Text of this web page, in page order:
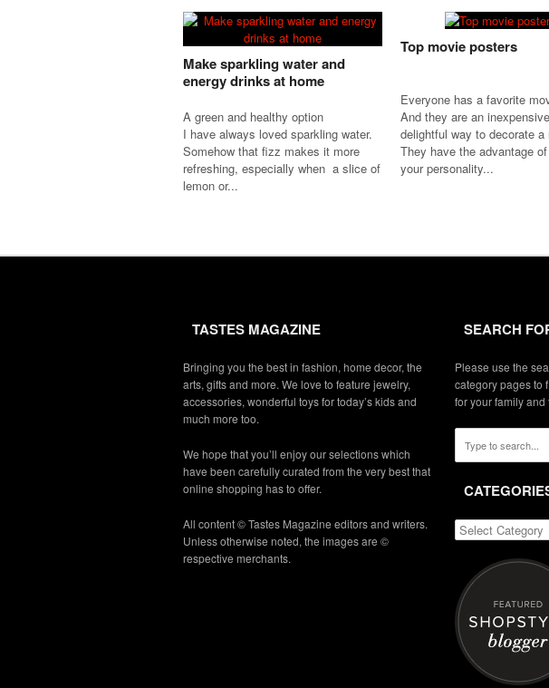
Make sparkling water and
energy drinks at home
A green and healthy option
I have always loved sparkling water.
Somehow that fizz makes it more
refreshing, especially when a slice of
lemon or...
Top movie posters
Everyone has a favorite
And they are an
delightful way to decorate a
They have the advantage
your personality...
TASTES MAGAZINE
Bringing you the best in fashion, home decor, the
arts, gifts and more. We love to feature jewelry,
accessories, wonderful toys for today’s kids and
much more too.
We hope that you’ll enjoy our selections which
have been carefully curated from the very best that
online shopping has to offer.
All content © Tastes Magazine editors and writers.
Unless otherwise noted, the images are ©
respective merchants.
SEARCH
Please use the
category pages to
for your family and